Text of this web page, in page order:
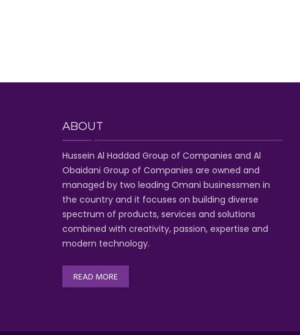
ABOUT
Hussein Al Haddad Group of Companies and Al
Obaidani Group of Companies are owned and
managed by two leading Omani businessmen in
the country and it focuses on building diverse
spectrum of products, services and solutions
combined with creativity, passion, expertise and
modern technology.
READ MORE